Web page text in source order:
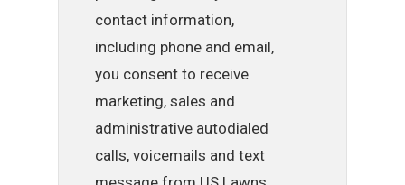
contact information,
including phone and email,
you consent to receive
marketing, sales and
administrative autodialed
calls, voicemails and text